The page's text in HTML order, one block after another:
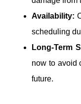
Availability:
scheduling
Long-Term
now to avoid
future.